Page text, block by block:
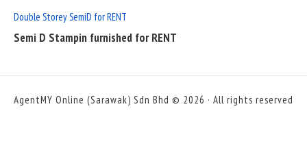
Double Storey SemiD for RENT
Semi D Stampin furnished for RENT
AgentMY Online (Sarawak) Sdn Bhd © 2026 · All rights reserved